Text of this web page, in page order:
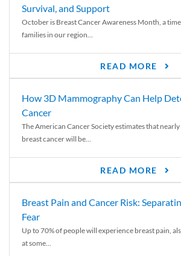
Survival, and Support
October is Breast Cancer Awareness Month, a
families in our region...
READ MORE
How 3D Mammography Can Help
Cancer
The American Cancer Society estimates that
breast cancer will be...
READ MORE
Breast Pain and Cancer Risk:
Fear
Up to 70% of people will experience breast pain,
at some...